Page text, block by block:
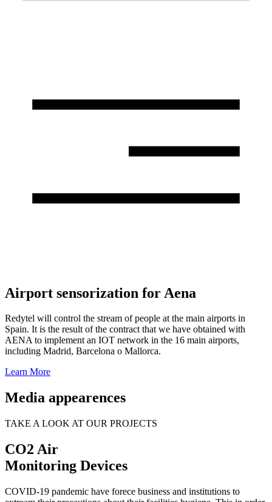
Airport sensorization for Aena
Redytel will control the stream of people at the main airports in
Spain. It is the result of the contract that we have obtained with
AENA to implement an IOT network in the 16 main airports,
including Madrid, Barcelona o Mallorca.
Learn More
Media appearences
TAKE A LOOK AT OUR PROJECTS
CO2 Air
Monitoring Devices
COVID-19 pandemic have forece business and institutions to